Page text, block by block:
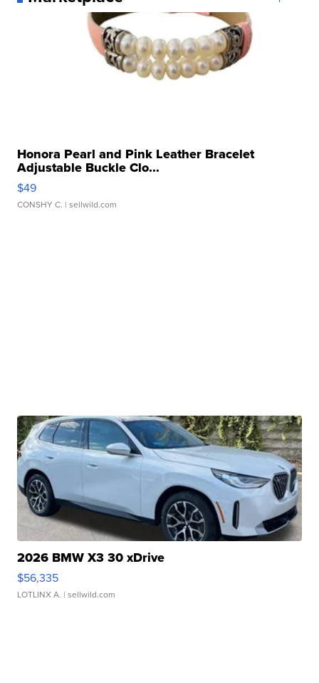
Honora Pearl and Pink Leather Bracelet
Adjustable Buckle Clo...
$49
CONSHY C. | sellwild.com
2026 BMW X3 30 xDrive
$56,335
LOTLINX A. | sellwild.com